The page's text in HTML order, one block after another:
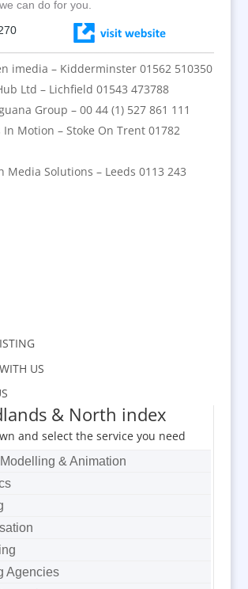
can do for you.
imedia – Kidderminster 01562 510350
Ltd – Lichfield 01543 473788
Group – 00 44 (1) 527 861 111
In Motion – Stoke On Trent 01782
Media Solutions – Leeds 0113 243
US
& North index
and select the service you need
& Animation
Agencies